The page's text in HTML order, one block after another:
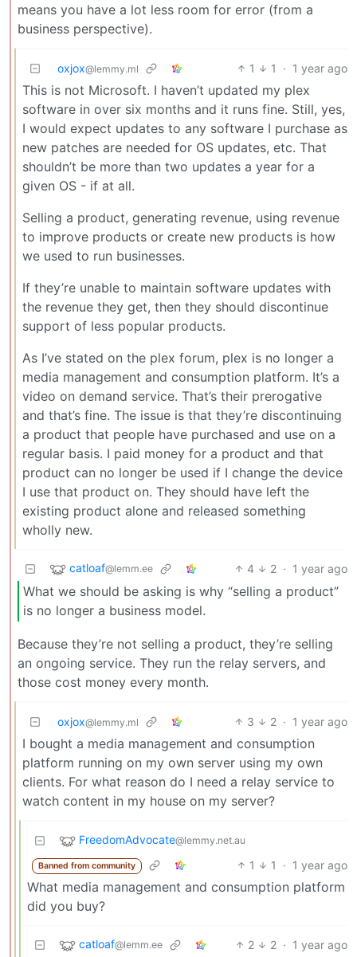
means you have a lot less room for error (from a
business perspective).
oxjox@lemmy.ml 1 1 · 1 year ago
This is not Microsoft. I haven’t updated my plex
software in over six months and it runs fine. Still, yes,
I would expect updates to any software I purchase as
new patches are needed for OS updates, etc. That
shouldn’t be more than two updates a year for a
given OS - if at all.
Selling a product, generating revenue, using revenue
to improve products or create new products is how
we used to run businesses.
If they’re unable to maintain software updates with
the revenue they get, then they should discontinue
support of less popular products.
As I’ve stated on the plex forum, plex is no longer a
media management and consumption platform. It’s a
video on demand service. That’s their prerogative
and that’s fine. The issue is that they’re discontinuing
a product that people have purchased and use on a
regular basis. I paid money for a product and that
product can no longer be used if I change the device
I use that product on. They should have left the
existing product alone and released something
wholly new.
catloaf@lemm.ee 4 2 · 1 year ago
What we should be asking is why “selling a product”
is no longer a business model.
Because they’re not selling a product, they’re selling
an ongoing service. They run the relay servers, and
those cost money every month.
oxjox@lemmy.ml 3 2 · 1 year ago
I bought a media management and consumption
platform running on my own server using my own
clients. For what reason do I need a relay service to
watch content in my house on my server?
FreedomAdvocate@lemmy.net.au
Banned from community 1 1 · 1 year ago
What media management and consumption platform
did you buy?
catloaf@lemm.ee 2 2 · 1 year ago